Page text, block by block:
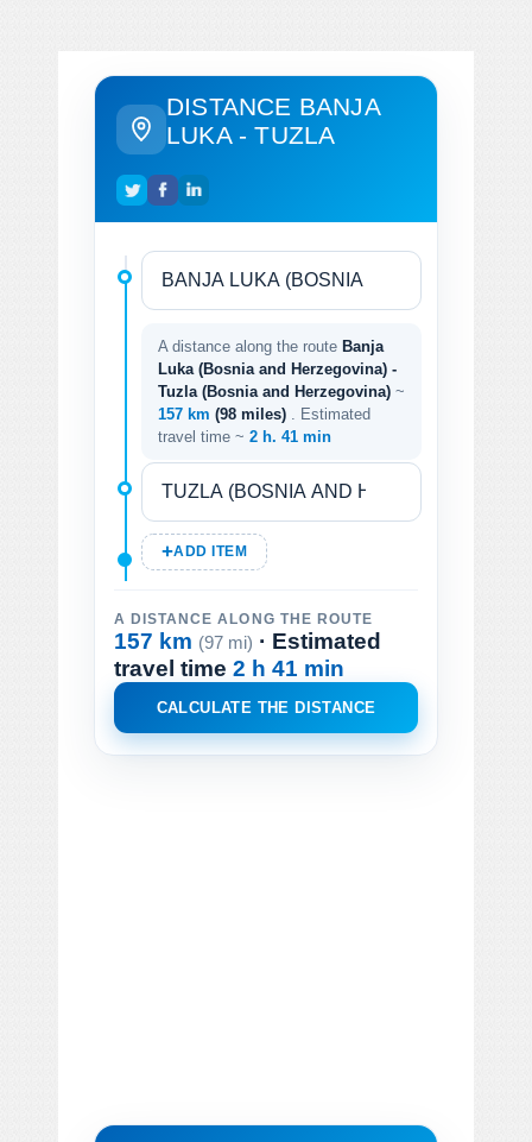
DISTANCE BANJA
LUKA - TUZLA
A distance along the route Banja
Luka (Bosnia and Herzegovina) -
Tuzla (Bosnia and Herzegovina) ~
157 km (98 miles)
. Estimated
travel time ~ 2 h. 41 min
ADD ITEM
A DISTANCE ALONG THE ROUTE
157 km (97 mi) · Estimated
travel time 2 h 41 min
CALCULATE THE DISTANCE